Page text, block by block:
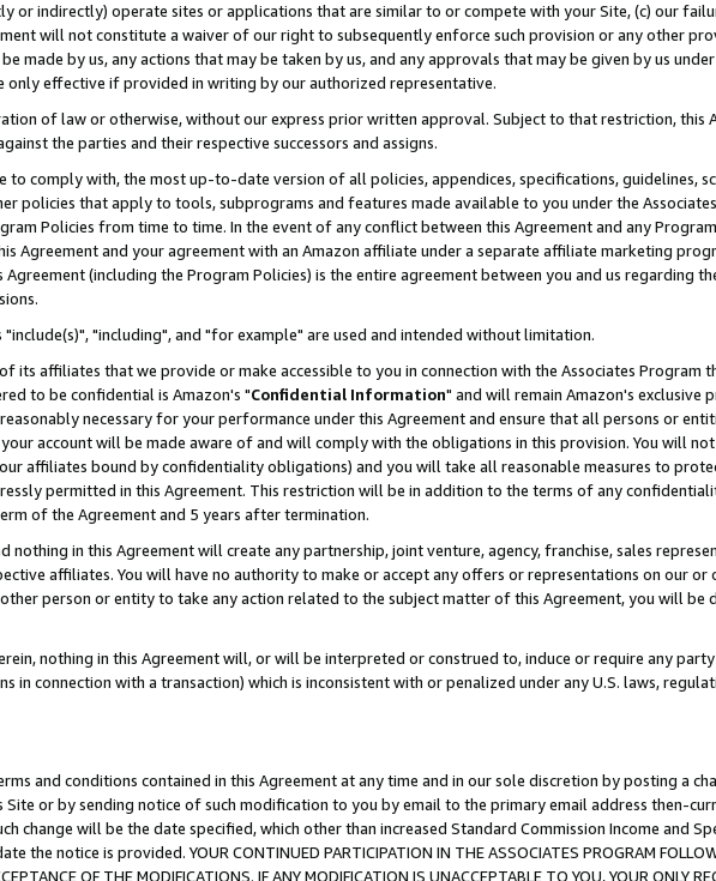
or indirectly) operate sites or applications that are similar to or compete with your Site, (c) our
will not constitute a waiver of our right to subsequently enforce such provision or any other
made by us, any actions that may be taken by us, and any approvals that may be given by us
only effective if provided in writing by our authorized representative.
of law or otherwise, without our express prior written approval. Subject to that restriction, this
the parties and their respective successors and assigns.
to comply with, the most up-to-date version of all policies, appendices, specifications, guidelines,
policies that apply to tools, subprograms and features made available to you under the
Policies from time to time. In the event of any conflict between this Agreement and any
Agreement and your agreement with an Amazon affiliate under a separate affiliate marketing
(including the Program Policies) is the entire agreement between you and us regarding
"include(s)", "including", and "for example" are used and intended without limitation.
its affiliates that we provide or make accessible to you in connection with the Associates Program
to be confidential is Amazon's "Confidential Information" and will remain Amazon's exclusive
necessary for your performance under this Agreement and ensure that all persons or
account will be made aware of and will comply with the obligations in this provision. You will
affiliates bound by confidentiality obligations) and you will take all reasonable measures to
permitted in this Agreement. This restriction will be in addition to the terms of any
of the Agreement and 5 years after termination.
nothing in this Agreement will create any partnership, joint venture, agency, franchise, sales
affiliates. You will have no authority to make or accept any offers or representations on our
person or entity to take any action related to the subject matter of this Agreement, you will be
nothing in this Agreement will, or will be interpreted or construed to, induce or require any
in connection with a transaction) which is inconsistent with or penalized under any U.S. laws,
and conditions contained in this Agreement at any time and in our sole discretion by posting a
Site or by sending notice of such modification to you by email to the primary email address then-
change will be the date specified, which other than increased Standard Commission Income and
notice is provided. YOUR CONTINUED PARTICIPATION IN THE ASSOCIATES PROGRAM
OF THE MODIFICATIONS. IF ANY MODIFICATION IS UNACCEPTABLE TO YOU, YOUR ONLY